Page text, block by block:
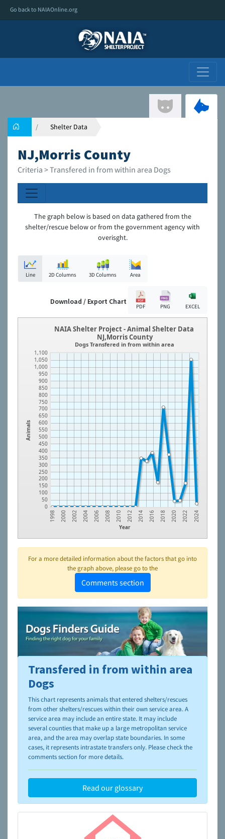
Go back to NAIAOnline.org
Shelter Data
NJ,Morris County
Criteria > Transfered in from within area Dogs
The graph below is based on data gathered from the
shelter/rescue below or from the government agency with
overisght.
Line 2D Columns 3D Columns Area
Download / Export Chart
PDF PNG EXCEL
Animals
0
50
100
150
200
250
300
350
400
450
500
550
600
650
700
750
800
850
900
950
1,000
1,050
1,100
Year
1998 2000 2002 2004 2006 2008 2010 2012 2014 2016 2018 2020 2022 2024
NAIA Shelter Project - Animal Shelter Data
NJ,Morris County
Dogs Transfered in from within area
For a more detailed information about the factors that go into
the graph above, please go to the
Comments section
To learn more about shelters and rescues and adoption,
please visit the
Transfered in from within area
Dogs
This chart represents animals that entered shelters/rescues
from other shelters/rescues within their own service area. A
service area may include an entire state. It may include
several counties that make up a large metropolitan service
area, and the area may overlap state boundaries. In some
cases, it represents intrastate transfers only. Please check the
comments section for more details.
Read our glossary